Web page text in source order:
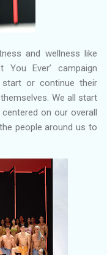
and wellness like
Ever’ campaign
or continue their
We all start
on our overall
people around us to